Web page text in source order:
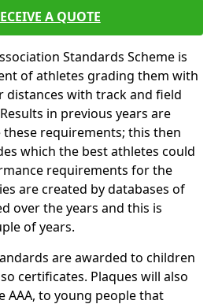
A QUOTE
Standards Scheme is
of athletes grading them with
distances with track and field
in previous years are
requirements; this then
which the best athletes could
requirements for the
are created by databases of
over the years and this is
of years.
are awarded to children
certificates. Plaques will also
AAA, to young people that